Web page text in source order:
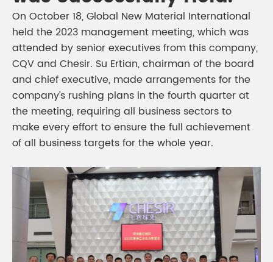
On October 18, Global New Material International
held the 2023 management meeting, which was
attended by senior executives from this company,
CQV and Chesir. Su Ertian, chairman of the board
and chief executive, made arrangements for the
company’s rushing plans in the fourth quarter at
the meeting, requiring all business sectors to
make every effort to ensure the full achievement
of all business targets for the whole year.